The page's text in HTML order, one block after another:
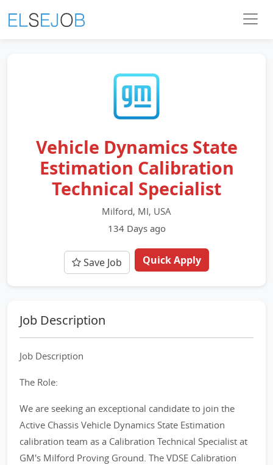
Vehicle Dynamics State
Estimation Calibration
Technical Specialist
Milford, MI, USA
134 Days ago
Save Job Quick Apply
Job Description
Job Description
The Role:
We are seeking an exceptional candidate to join the
Active Chassis Vehicle Dynamics State Estimation
calibration team as a Calibration Technical Specialist at
GM's Milford Proving Ground. The VDSE Calibration